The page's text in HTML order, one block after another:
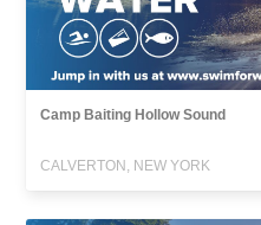
Camp Baiting Hollow Sound
CALVERTON, NEW YORK